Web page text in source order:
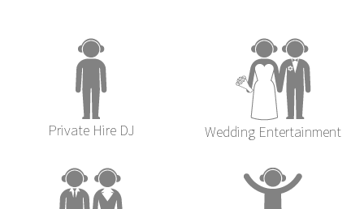
Private Hire DJ Wedding Entertainment